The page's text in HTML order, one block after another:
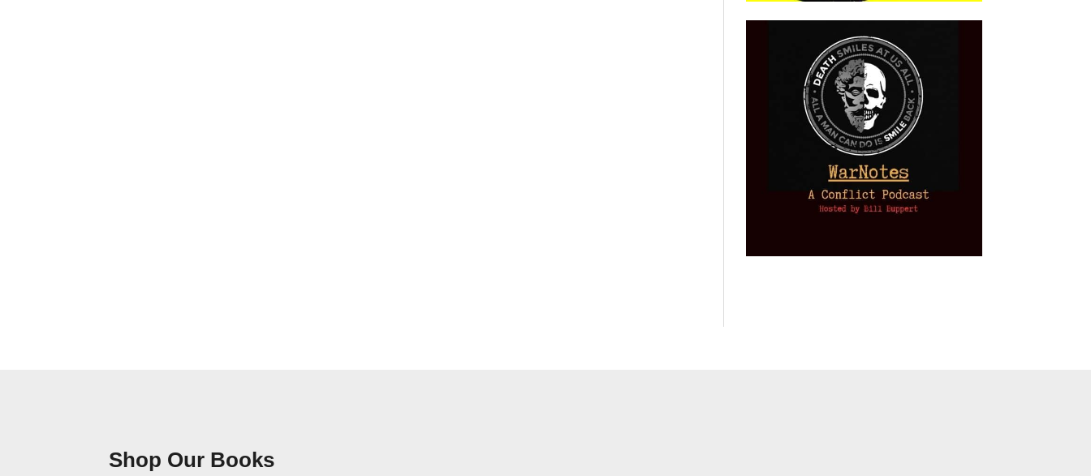
Shop Our Books